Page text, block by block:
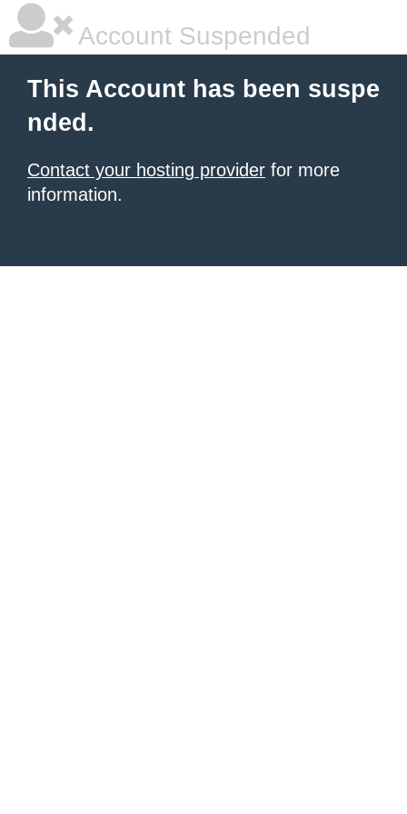
Account Suspended
This Account has been suspe
nded.
Contact your hosting provider for more
information.